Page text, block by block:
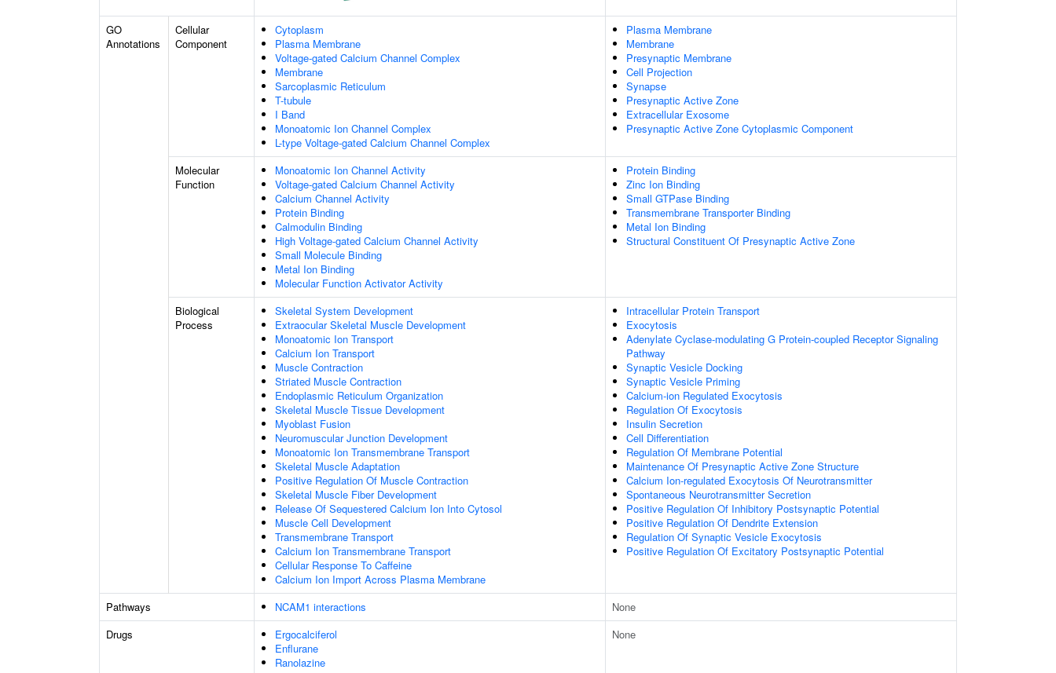
GO
Annotations
Cellular
Component
Cytoplasm
Plasma Membrane
Voltage-gated Calcium Channel Complex
Membrane
Sarcoplasmic Reticulum
T-tubule
I Band
Monoatomic Ion Channel Complex
L-type Voltage-gated Calcium Channel Complex
Plasma Membrane
Membrane
Presynaptic Membrane
Cell Projection
Synapse
Presynaptic Active Zone
Extracellular Exosome
Presynaptic Active Zone Cytoplasmic Component
Molecular
Function
Monoatomic Ion Channel Activity
Voltage-gated Calcium Channel Activity
Calcium Channel Activity
Protein Binding
Calmodulin Binding
High Voltage-gated Calcium Channel Activity
Small Molecule Binding
Metal Ion Binding
Molecular Function Activator Activity
Protein Binding
Zinc Ion Binding
Small GTPase Binding
Transmembrane Transporter Binding
Metal Ion Binding
Structural Constituent Of Presynaptic Active Zone
Biological
Process
Skeletal System Development
Extraocular Skeletal Muscle Development
Monoatomic Ion Transport
Calcium Ion Transport
Muscle Contraction
Striated Muscle Contraction
Endoplasmic Reticulum Organization
Skeletal Muscle Tissue Development
Myoblast Fusion
Neuromuscular Junction Development
Monoatomic Ion Transmembrane Transport
Skeletal Muscle Adaptation
Positive Regulation Of Muscle Contraction
Skeletal Muscle Fiber Development
Release Of Sequestered Calcium Ion Into Cytosol
Muscle Cell Development
Transmembrane Transport
Calcium Ion Transmembrane Transport
Cellular Response To Caffeine
Calcium Ion Import Across Plasma Membrane
Intracellular Protein Transport
Exocytosis
Adenylate Cyclase-modulating G Protein-coupled Receptor Signaling
Pathway
Synaptic Vesicle Docking
Synaptic Vesicle Priming
Calcium-ion Regulated Exocytosis
Regulation Of Exocytosis
Insulin Secretion
Cell Differentiation
Regulation Of Membrane Potential
Maintenance Of Presynaptic Active Zone Structure
Calcium Ion-regulated Exocytosis Of Neurotransmitter
Spontaneous Neurotransmitter Secretion
Positive Regulation Of Inhibitory Postsynaptic Potential
Positive Regulation Of Dendrite Extension
Regulation Of Synaptic Vesicle Exocytosis
Positive Regulation Of Excitatory Postsynaptic Potential
Pathways NCAM1 interactions
None
Drugs
Ergocalciferol
Enflurane
Ranolazine
None